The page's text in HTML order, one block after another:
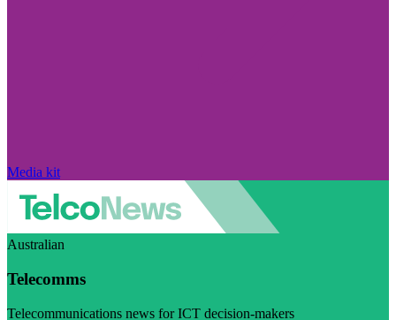
Media kit
Australian
Telecomms
Telecommunications news for ICT decision-makers